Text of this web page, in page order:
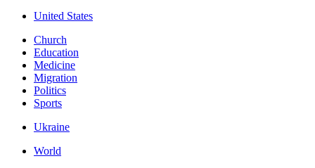
United States
Church
Education
Medicine
Migration
Politics
Sports
Ukraine
World